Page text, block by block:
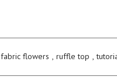
fabric flowers , ruffle top ,